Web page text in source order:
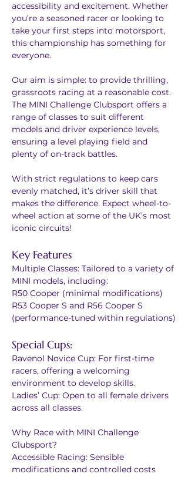
accessibility and excitement. Whether
you’re a seasoned racer or looking to
take your first steps into motorsport,
this championship has something for
everyone.
Our aim is simple: to provide thrilling,
grassroots racing at a reasonable cost.
The MINI Challenge Clubsport offers a
range of classes to suit different
models and driver experience levels,
ensuring a level playing field and
plenty of on-track battles.
With strict regulations to keep cars
evenly matched, it’s driver skill that
makes the difference. Expect wheel-to-
wheel action at some of the UK’s most
iconic circuits!
Key Features
Multiple Classes: Tailored to a variety of
MINI models, including:
R50 Cooper (minimal modifications)
R53 Cooper S and R56 Cooper S
(performance-tuned within regulations)
Special Cups:
Ravenol Novice Cup: For first-time
racers, offering a welcoming
environment to develop skills.
Ladies’ Cup: Open to all female drivers
across all classes.
Why Race with MINI Challenge
Clubsport?
Accessible Racing: Sensible
modifications and controlled costs